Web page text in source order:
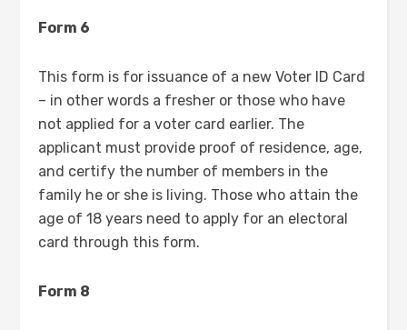
Form 6
This form is for issuance of a new Voter ID Card
– in other words a fresher or those who have
not applied for a voter card earlier. The
applicant must provide proof of residence, age,
and certify the number of members in the
family he or she is living. Those who attain the
age of 18 years need to apply for an electoral
card through this form.
Form 8